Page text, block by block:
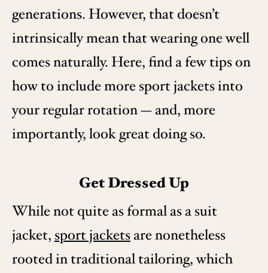
generations. However, that doesn’t
intrinsically mean that wearing one well
comes naturally. Here, find a few tips on
how to include more sport jackets into
your regular rotation — and, more
importantly, look great doing so.
Get Dressed Up
While not quite as formal as a suit
jacket, sport jacketsare nonetheless
rooted in traditional tailoring, which